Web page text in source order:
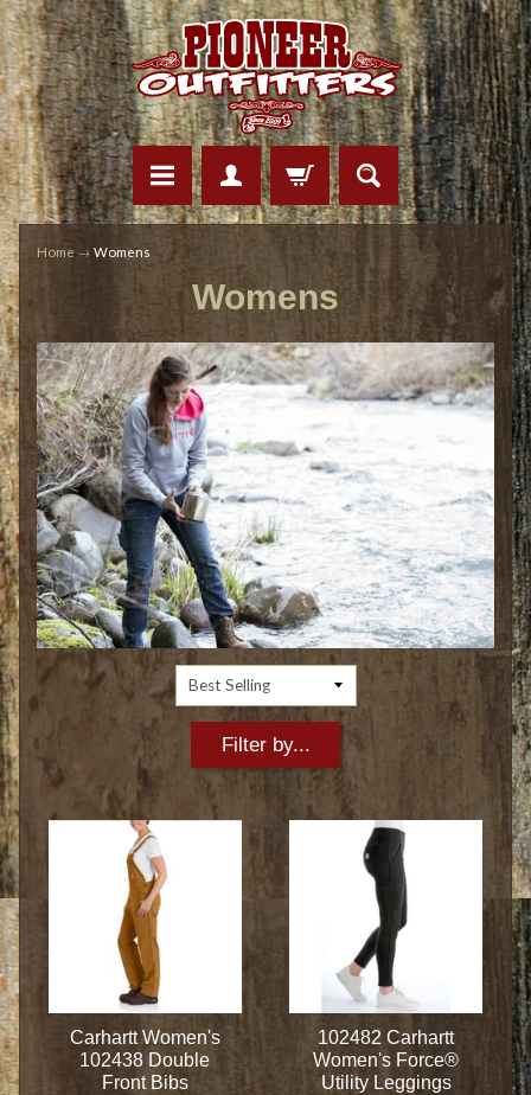
Home → Womens
Womens
Filter by...
Carhartt Women's
102438 Double
Front Bibs
102482 Carhartt
Women's Force®
Utility Leggings